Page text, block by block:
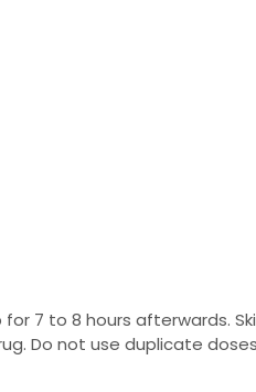
7 to 8 hours afterwards.
Do not use duplicate